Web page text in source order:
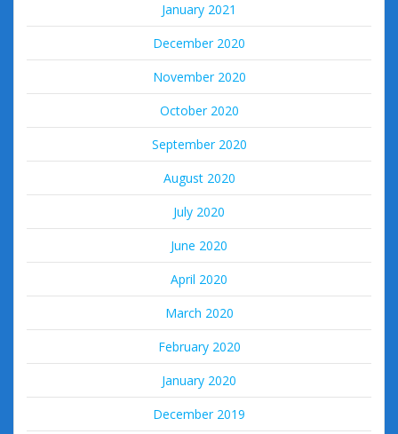
January 2021
December 2020
November 2020
October 2020
September 2020
August 2020
July 2020
June 2020
April 2020
March 2020
February 2020
January 2020
December 2019